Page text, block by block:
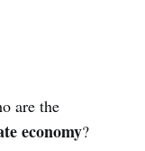
are the
economy?